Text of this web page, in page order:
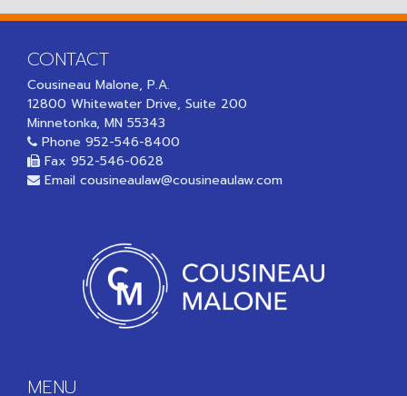
CONTACT
Cousineau Malone, P.A.
12800 Whitewater Drive, Suite 200
Minnetonka, MN 55343
Phone 952-546-8400
Fax 952-546-0628
Email cousineaulaw@cousineaulaw.com
MENU